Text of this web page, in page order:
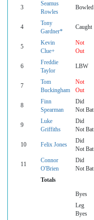
3
Seamus
Rowles
Bowled
4
Tony
Gardner*
Caught
5
Kevin
Clue+
Not
Out
6
Freddie
Taylor
LBW
7
Tom
Buckingham
Not
Out
8
Finn
Spearman
Did
Not Bat
9
Luke
Griffiths
Did
Not Bat
10 Felix Jones
Did
Not Bat
11
Connor
O'Brien
Did
Not Bat
Totals
Byes
Leg
Byes